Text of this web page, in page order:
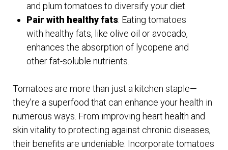
and plum tomatoes to diversify your diet.
Pair with healthy fats: Eating tomatoes
with healthy fats, like olive oil or avocado,
enhances the absorption of lycopene and
other fat-soluble nutrients.
Tomatoes are more than just a kitchen staple—
they’re a superfood that can enhance your health in
numerous ways. From improving heart health and
skin vitality to protecting against chronic diseases,
their benefits are undeniable. Incorporate tomatoes